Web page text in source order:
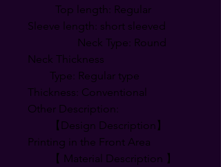
Top length: Regular
Sleeve length: short sleeved
Neck Type: Round
Neck Thickness
Type: Regular type
Thickness: Conventional
Other Description:
【Design Description】
Printing in the Front Area
【 Material Description 】